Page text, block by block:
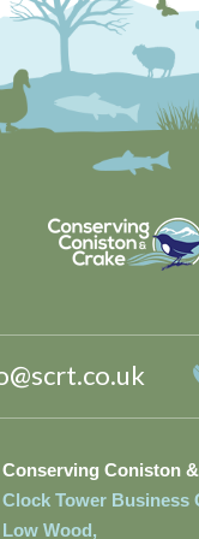
Conserving Coniston
Clock Tower Business
Low Wood,